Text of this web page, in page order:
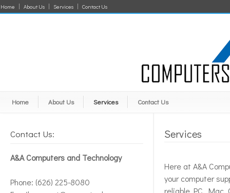
Home About Us Services Contact Us
Home About Us Services Contact Us
Services
Here at A&A
your computer
reliable PC, Mac,
Contact Us:
A&A Computers and Technology
Phone: (626) 225-8080